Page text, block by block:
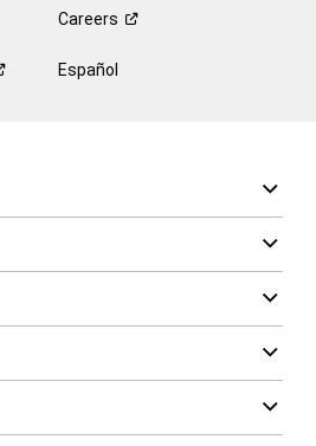
Careers
Español